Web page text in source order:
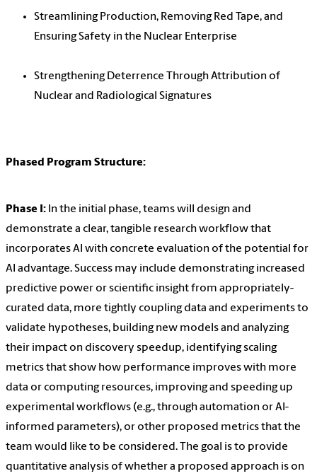
Streamlining Production, Removing Red Tape, and
Ensuring Safety in the Nuclear Enterprise
Strengthening Deterrence Through Attribution of
Nuclear and Radiological Signatures
Phased Program Structure:
Phase I: In the initial phase, teams will design and
demonstrate a clear, tangible research workflow that
incorporates AI with concrete evaluation of the potential for
AI advantage. Success may include demonstrating increased
predictive power or scientific insight from appropriately-
curated data, more tightly coupling data and experiments to
validate hypotheses, building new models and analyzing
their impact on discovery speedup, identifying scaling
metrics that show how performance improves with more
data or computing resources, improving and speeding up
experimental workflows (e.g., through automation or AI-
informed parameters), or other proposed metrics that the
team would like to be considered. The goal is to provide
quantitative analysis of whether a proposed approach is on